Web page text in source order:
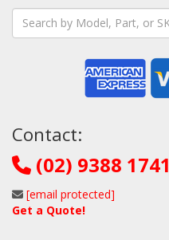
Contact:
(02) 9388 1741
[email protected]
Get a Quote!